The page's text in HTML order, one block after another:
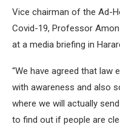
Vice chairman of the Ad-
Covid-19, Professor
at a media briefing in
“We have agreed that law
with awareness and also
where we will actually
to find out if people are